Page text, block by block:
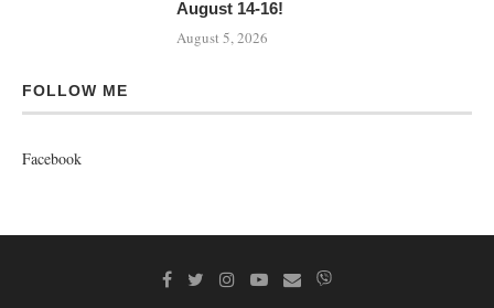
August 14-16!
August 5, 2026
FOLLOW ME
Facebook